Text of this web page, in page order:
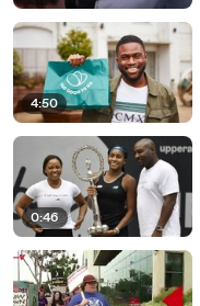
4:50
0:46